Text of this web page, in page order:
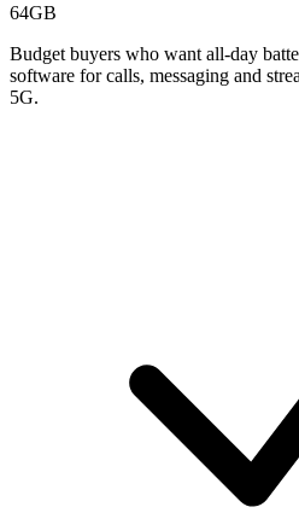
64GB
Budget buyers who want all-day
software for calls, messaging and
5G.